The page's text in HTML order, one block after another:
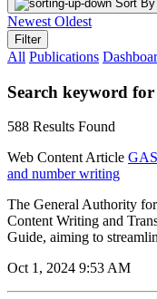
Sort By
Newest Oldest
Filter
All Publications
Search keyword for
588 Results Found
Web Content Article
and number writing
The General Authority
Content Writing and
Guide, aiming to
Oct 1, 2024 9:53 AM